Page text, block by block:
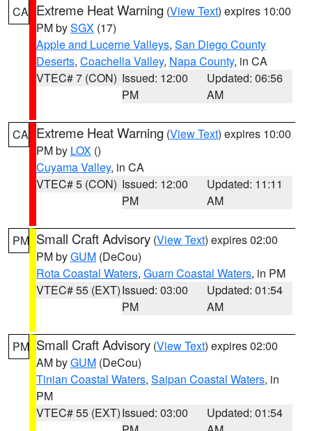
CA Extreme Heat Warning (View Text) expires 10:00
PM bySGX (17)
Apple and Lucerne Valleys, San Diego County
Deserts, Coachella Valley, Napa County, in CA
VTEC# 7 (CON) Issued: 12:00
PM
Updated: 06:56
AM
CA Extreme Heat Warning (View Text) expires 10:00
PM by LOX ()
Cuyama Valley, in CA
VTEC# 5 (CON) Issued: 12:00
PM
Updated: 11:11
AM
PM Small Craft Advisory (View Text) expires 02:00
PM byGUM (DeCou)
Rota Coastal Waters, Guam Coastal Waters, in PM
VTEC# 55 (EXT)Issued: 03:00
PM
Updated: 01:54
AM
PM Small Craft Advisory (View Text) expires 02:00
AM byGUM (DeCou)
Tinian Coastal Waters, Saipan Coastal Waters, in
PM
VTEC# 55 (EXT)Issued: 03:00
Updated: 01:54